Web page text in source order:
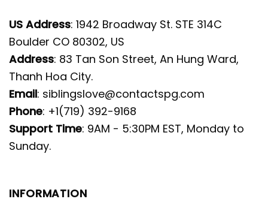
US Address: 1942 Broadway St. STE 314C
Boulder CO 80302, US
Address: 83 Tan Son Street, An Hung Ward,
Thanh Hoa City.
Email: siblingslove@contactspg.com
Phone: +1(719) 392-9168
Support Time: 9AM - 5:30PM EST, Monday to
Sunday.
INFORMATION